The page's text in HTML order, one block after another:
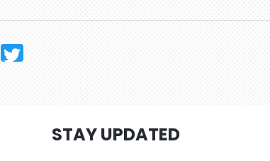
Facebook
STAY UPDATED